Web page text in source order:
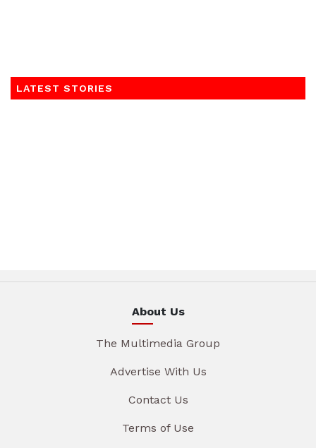
LATEST STORIES
About Us
The Multimedia Group
Advertise With Us
Contact Us
Terms of Use